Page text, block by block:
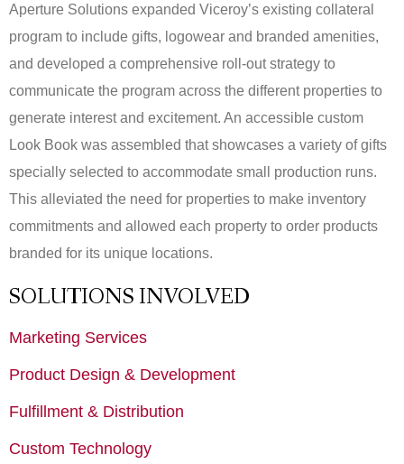
Aperture Solutions expanded Viceroy’s existing collateral
program to include gifts, logowear and branded amenities,
and developed a comprehensive roll-out strategy to
communicate the program across the different properties to
generate interest and excitement. An accessible custom
Look Book was assembled that showcases a variety of gifts
specially selected to accommodate small production runs.
This alleviated the need for properties to make inventory
commitments and allowed each property to order products
branded for its unique locations.
SOLUTIONS INVOLVED
Marketing Services
Product Design & Development
Fulfillment & Distribution
Custom Technology